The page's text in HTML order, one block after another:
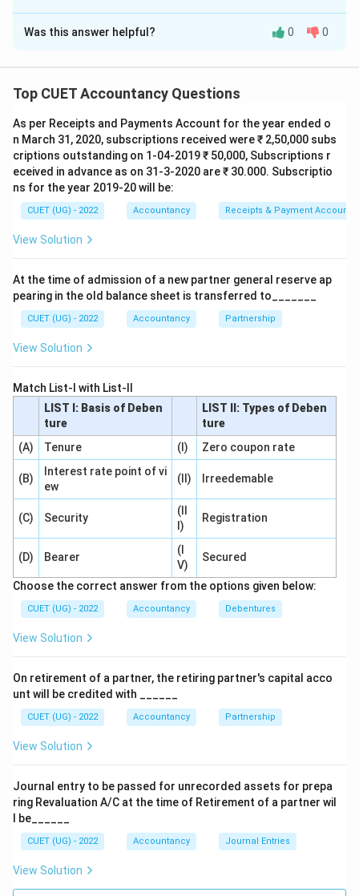
The Correct Option isD
Solution and Explanation
1932 provides the rules for settlement of accounts at
• External liabilities
• Partner's advances
• Partner's capital the remaining residue is distributed
among partners according to their profit-sharing ratio.
The sequence of settlement is:
\mathrm{Debts} \rightarrow
Debts → Advances → Capital → Residue
The residue is shared in:
\boxed{\mathrm{Profit\
Profit ratio
Step 2:Analyze the remaining options.
Capital ratioResidue is not distributed according to
capital contribution.
\Rightarrow
Incorrect
Equal ratioPartners do not necessarily share equally.
\Rightarrow
⇒ Incorrect
Sacrificing ratio
\Rightarrow
⇒ Incorrect
Therefore, residue remaining after settlement is
divided in:
\boxed{\mathrm{Profit\
Profit sharing ratio
Hence, the correct answer is:
Was this answer helpful? 0 0
Top CUET Accountancy Questions
As per Receipts and Payments Account for the year ended o
n March 31, 2020, subscriptions received were ₹ 2,50,000 subs
criptions outstanding on 1-04-2019 ₹ 50,000, Subscriptions r
eceived in advance as on 31-3-2020 are ₹ 30.000. Subscriptio
ns for the year 2019-20 will be:
CUET (UG) - 2022 Accountancy Receipts & Payment Account
View Solution
At the time of admission of a new partner general reserve ap
pearing in the old balance sheet is transferred to_______
CUET (UG) - 2022 Accountancy Partnership
View Solution
Match List-I with List-II
LIST I: Basis of Deben
ture
LIST II: Types of Deben
ture
(A)
Tenure (I) Zero coupon rate
(B)
Interest rate point of vi
ew
(II) Irreedemable
(C) Security
(II
I)
Registration
(D) Bearer
(I
V)
Secured
Choose the correct answer from the options given below:
CUET (UG) - 2022 Accountancy Debentures
View Solution
On retirement of a partner, the retiring partner's capital acco
unt will be credited with ______
CUET (UG) - 2022 Accountancy Partnership
View Solution
Journal entry to be passed for unrecorded assets for prepa
ring Revaluation A/C at the time of Retirement of a partner wil
l be______
CUET (UG) - 2022 Accountancy Journal Entries
View Solution